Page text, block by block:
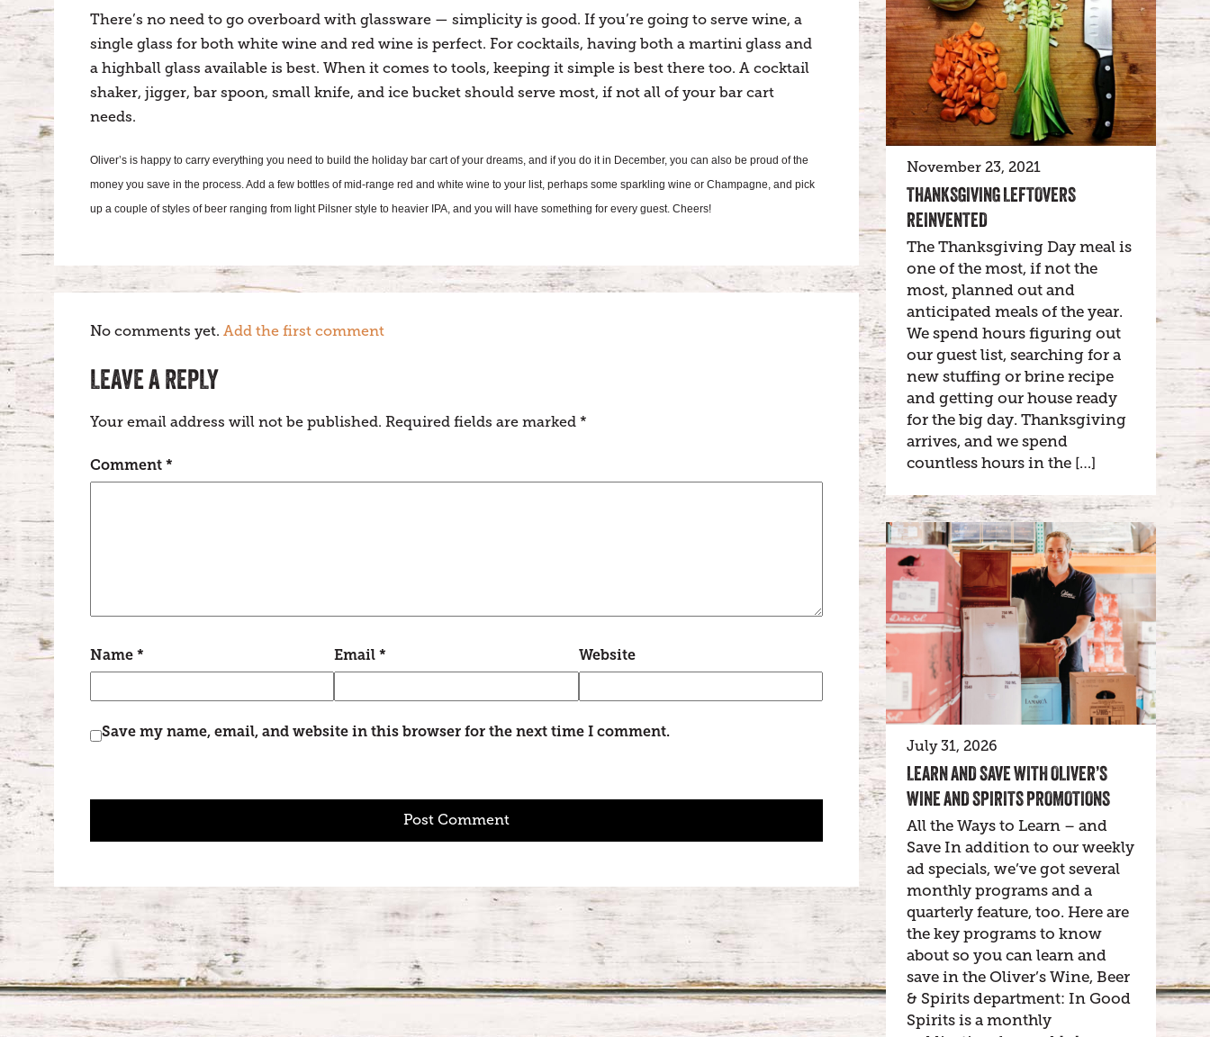
There’s no need to go overboard with glassware — simplicity is good. If you’re going to serve wine, a
single glass for both white wine and red wine is perfect. For cocktails, having both a martini glass and
a highball glass available is best. When it comes to tools, keeping it simple is best there too. A cocktail
shaker, jigger, bar spoon, small knife, and ice bucket should serve most, if not all of your bar cart
needs.
Oliver’s is happy to carry everything you need to build the holiday bar cart of your dreams, and if you do it in December, you can also be proud of the
money you save in the process. Add a few bottles of mid-range red and white wine to your list, perhaps some sparkling wine or Champagne, and pick
up a couple of styles of beer ranging from light Pilsner style to heavier IPA, and you will have something for every guest. Cheers!
No comments yet. Add the first comment
LEAVE A REPLY
Your email address will not be published. Required fields are marked *
Comment *
Name * Email* Website
Save my name, email, and website in this browser for the next time I comment.
November 23, 2021
THANKSGIVING LEFTOVERS
REINVENTED
The Thanksgiving Day meal is
one of the most, if not the
most, planned out and
anticipated meals of the year.
We spend hours figuring out
our guest list, searching for a
new stuffing or brine recipe
and getting our house ready
for the big day. Thanksgiving
arrives, and we spend
countless hours in the […]
July 31, 2026
LEARN AND SAVE WITH OLIVER’S
WINE AND SPIRITS PROMOTIONS
All the Ways to Learn – and
Save In addition to our weekly
ad specials, we’ve got several
monthly programs and a
quarterly feature, too. Here are
the key programs to know
about so you can learn and
save in the Oliver’s Wine, Beer
& Spirits department: In Good
Spirits is a monthly